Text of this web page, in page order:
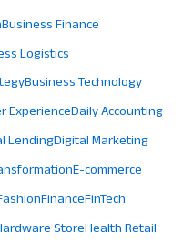
Business Finance
Logistics
Business Technology
ExperienceDaily Accounting
LendingDigital Marketing
E-commerce
FinanceFinTech
StoreHealth Retail